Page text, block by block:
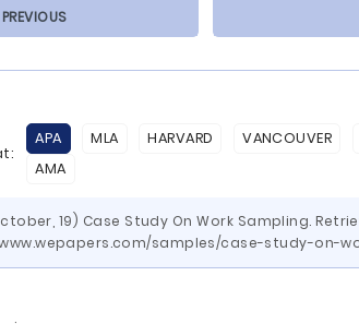
PREVIOUS
APA MLA HARVARD VANCOUVER
AMA
19) Case Study On Work Sampling.
samples/case-study-on-